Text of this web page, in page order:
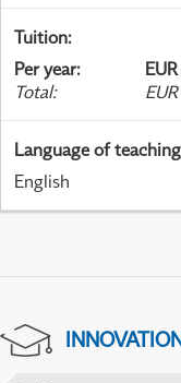
Tuition:
Per year:
Total:
Language of teaching
English